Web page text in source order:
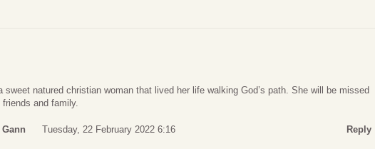
sweet natured christian woman that lived her life walking God’s path. She will be missed
and family.
Tuesday, 22 February 2022 6:16 Reply